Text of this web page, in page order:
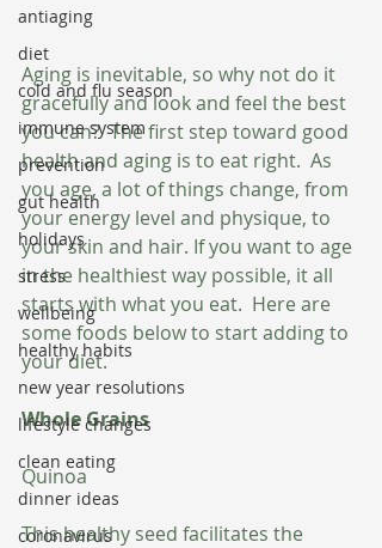
antiaging
diet
cold and flu season
immune system
prevention
gut health
holidays
stress
wellbeing
healthy habits
new year resolutions
lifestyle changes
clean eating
dinner ideas
coronavirus
Aging is inevitable, so why not do it
gracefully and look and feel the best
you can?  The first step toward good
health and aging is to eat right.  As
you age, a lot of things change, from
your energy level and physique, to
your skin and hair. If you want to age
in the healthiest way possible, it all
starts with what you eat.  Here are
some foods below to start adding to
your diet.
Whole Grains
Quinoa
This healthy seed facilitates the